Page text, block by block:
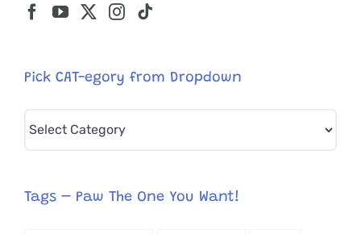
Pick CAT-egory from Dropdown
Pick
from
Tags – Paw The One You Want!